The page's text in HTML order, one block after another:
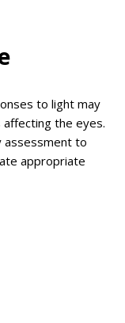
to light may
the eyes.
assessment to
appropriate